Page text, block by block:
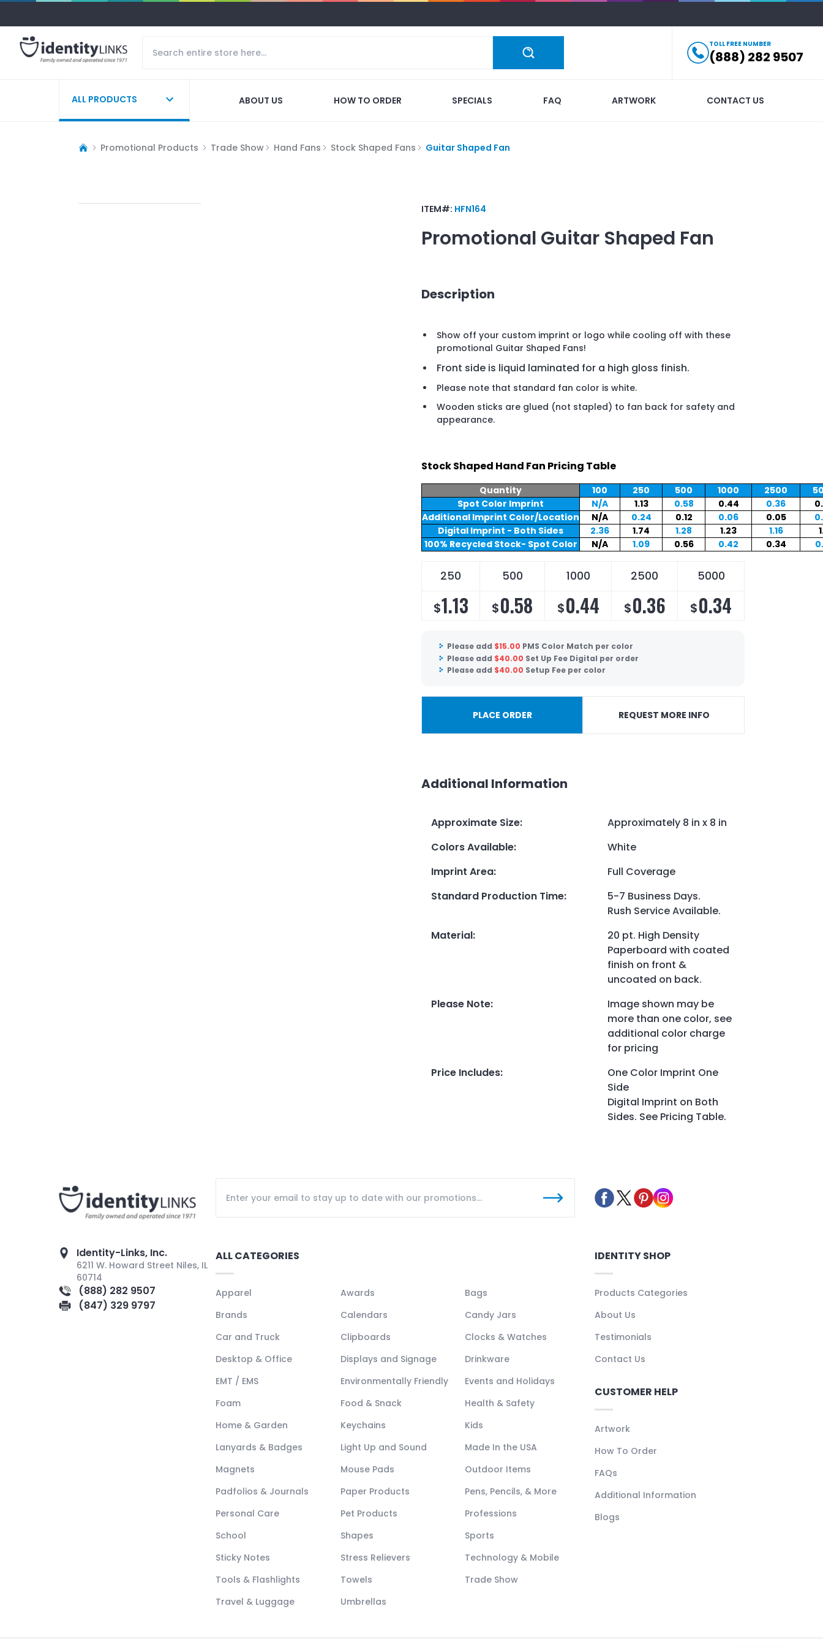
TOLL FREE NUMBER
(888) 282 9507
ALL PRODUCTS ABOUT US HOW TO ORDER SPECIALS FAQ ARTWORK CONTACT US
Promotional Products Trade Show Hand Fans Stock Shaped Fans Guitar Shaped Fan
ITEM#: HFN164
Promotional Guitar Shaped Fan
Description
Show off your custom imprint or logo while cooling off with these
promotional Guitar Shaped Fans!
Front side is liquid laminated for a high gloss finish.
Please note that standard fan color is white.
Wooden sticks are glued (not stapled) to fan back for safety and
appearance.
Stock Shaped Hand Fan Pricing Table
Quantity 100 250 500 1000 2500
Spot Color Imprint
N/A 1.13 0.58 0.44 0.36
Additional Imprint Color/Location
N/A 0.24 0.12 0.06 0.05
Digital Imprint - Both Sides
2.36 1.74 1.28 1.23 1.16
100% Recycled Stock- Spot Color
N/A 1.09 0.56 0.42 0.34
250 500 1000 2500 5000
$1.13 $0.58 $0.44 $0.36 $0.34
Please add $15.00 PMS Color Match per color
Please add $40.00 Set Up Fee Digital per order
Please add $40.00 Setup Fee per color
PLACE ORDER REQUEST MORE INFO
Additional Information
Approximate Size:
Approximately 8 in x 8 in
Colors Available:
White
Imprint Area:
Full Coverage
Standard Production Time:
5-7 Business Days.
Rush Service Available.
Material:
20 pt. High Density
Paperboard with coated
finish on front &
uncoated on back.
Please Note:
Image shown may be
more than one color, see
additional color charge
for pricing
Price Includes:
One Color Imprint One
Side
Digital Imprint on Both
Sides. See Pricing Table.
Identity-Links, Inc.
6211 W. Howard Street Niles, IL
60714
(888) 282 9507
(847) 329 9797
ALL CATEGORIES
Apparel Awards
Bags
Brands
Calendars
Candy Jars
Car and Truck
Clipboards
Clocks & Watches
Desktop & Office
Displays and Signage
Drinkware
EMT / EMS
Environmentally Friendly
Events and Holidays
Foam
Food & Snack
Health & Safety
Home & Garden
Keychains
Kids
Lanyards & Badges
Light Up and Sound
Made In the USA
Magnets
Mouse Pads
Outdoor Items
Padfolios & Journals
Paper Products
Pens, Pencils, & More
Personal Care
Pet Products
Professions
School
Shapes
Sports
Sticky Notes
Stress Relievers
Technology & Mobile
Tools & Flashlights
Towels
Trade Show
Travel & Luggage
Umbrellas
IDENTITY SHOP
Products Categories
About Us
Testimonials
Contact Us
CUSTOMER HELP
Artwork
How To Order
FAQs
Additional Information
Blogs